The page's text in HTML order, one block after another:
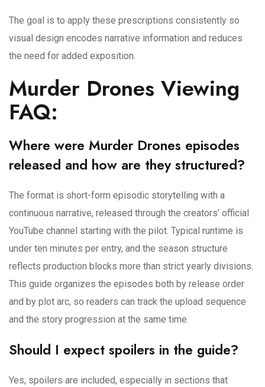
The goal is to apply these prescriptions consistently so
visual design encodes narrative information and reduces
the need for added exposition.
Murder Drones Viewing
FAQ:
Where were Murder Drones episodes
released and how are they structured?
The format is short-form episodic storytelling with a
continuous narrative, released through the creators’ official
YouTube channel starting with the pilot. Typical runtime is
under ten minutes per entry, and the season structure
reflects production blocks more than strict yearly divisions.
This guide organizes the episodes both by release order
and by plot arc, so readers can track the upload sequence
and the story progression at the same time.
Should I expect spoilers in the guide?
Yes, spoilers are included, especially in sections that